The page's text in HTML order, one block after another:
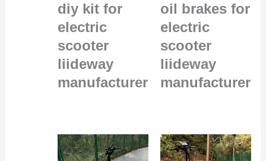
diy kit for
electric
scooter
liideway
manufacturer
oil brakes for
electric
scooter
liideway
manufacturer